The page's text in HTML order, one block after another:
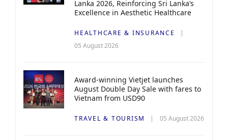
Lanka 2026, Reinforcing Sri Lanka’s
Excellence in Aesthetic Healthcare
HEALTHCARE & INSURANCE
05 August 2026
Award-winning Vietjet launches
August Double Day Sale with fares to
Vietnam from USD90
TRAVEL & TOURISM 05 August 2026